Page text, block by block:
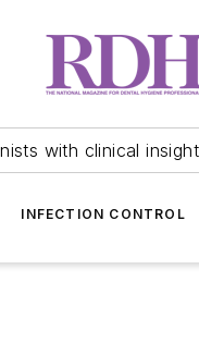
with clinical
INFECTION CONTROL